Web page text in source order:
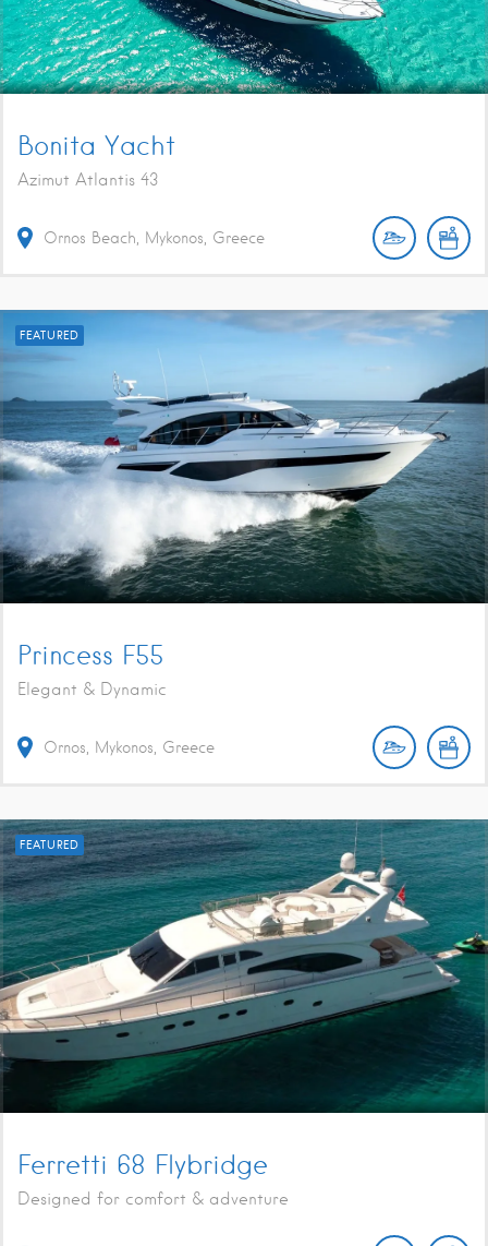
Bonita Yacht
Azimut Atlantis 43
Ornos Beach, Mykonos, Greece
FEATURED
Princess F55
Elegant & Dynamic
Ornos, Mykonos, Greece
FEATURED
Ferretti 68 Flybridge
Designed for comfort & adventure